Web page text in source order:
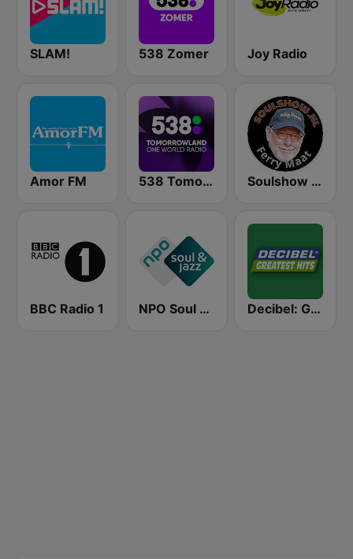
SLAM! 538 Zomer Joy Radio
Amor FM 538 Tomorrowland One World Radio Soulshow Radio
BBC Radio 1 NPO Soul & Jazz Decibel: Greatest Hits